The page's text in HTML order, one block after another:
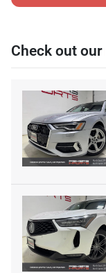
Check out our